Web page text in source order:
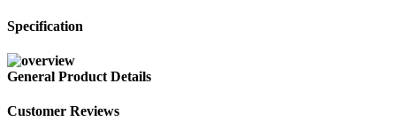
Specification
General Product Details
Customer Reviews